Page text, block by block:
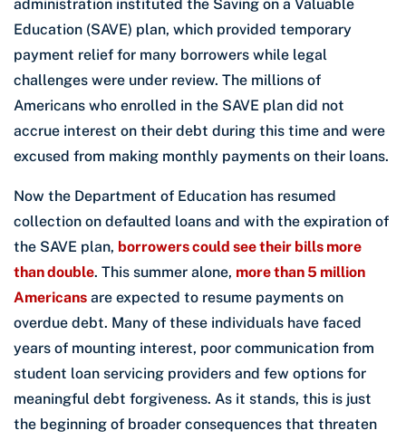
administration instituted the Saving on a Valuable
Education (SAVE) plan, which provided temporary
payment relief for many borrowers while legal
challenges were under review. The millions of
Americans who enrolled in the SAVE plan did not
accrue interest on their debt during this time and were
excused from making monthly payments on their loans.
Now the Department of Education has resumed
collection on defaulted loans and with the expiration of
the SAVE plan, borrowers could see their bills more
than double. This summer alone, more than 5 million
Americans are expected to resume payments on
overdue debt. Many of these individuals have faced
years of mounting interest, poor communication from
student loan servicing providers and few options for
meaningful debt forgiveness. As it stands, this is just
the beginning of broader consequences that threaten